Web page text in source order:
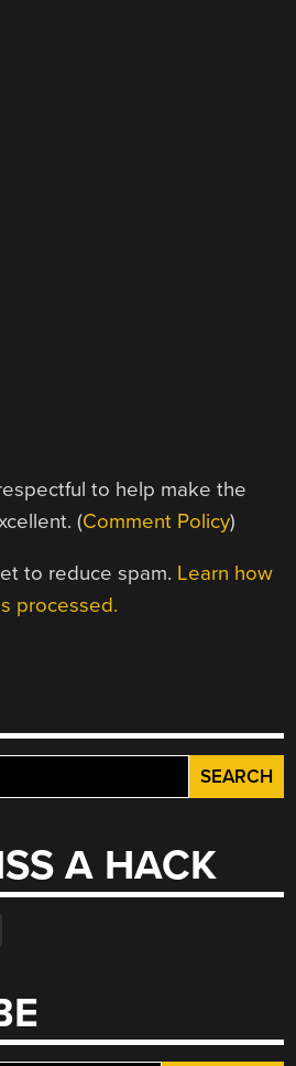
to help make the
(Comment Policy)
to reduce spam. Learn how
processed.
A HACK